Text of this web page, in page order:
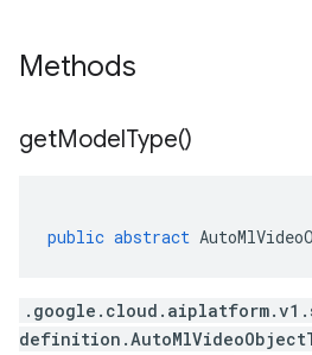
Methods
getModelType()
public abstract